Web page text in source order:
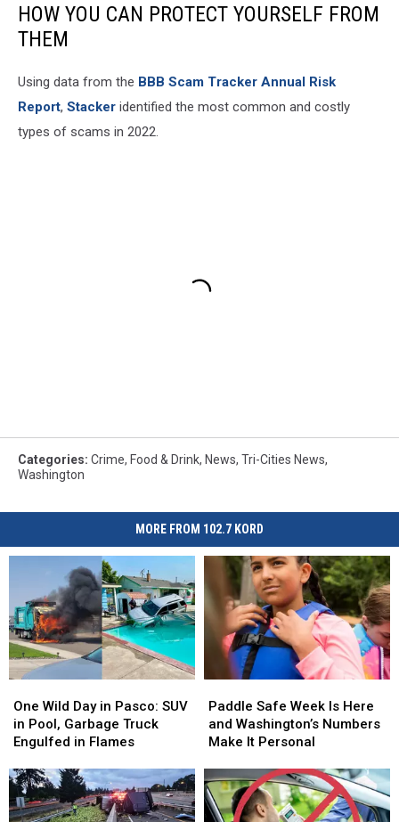
HOW YOU CAN PROTECT YOURSELF FROM
THEM
Using data from the BBB Scam Tracker Annual Risk
Report, Stacker identified the most common and costly
types of scams in 2022.
Categories: Crime, Food & Drink, News, Tri-Cities News,
Washington
MORE FROM 102.7 KORD
Wild
Day
in
SUV
in
Pool,
One Wild Day in Pasco: SUV
in Pool, Garbage Truck
Engulfed in Flames
Wild
Day
in
SUV
in
Pool,
Safe
Week
Is
and
Washington’s
Numbers
Paddle Safe Week Is Here
and Washington’s Numbers
Make It Personal
Safe
Week
Is
and
Washington’s
Numbers